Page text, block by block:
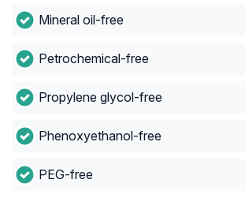
Mineral oil-free
Petrochemical-free
Propylene glycol-free
Phenoxyethanol-free
PEG-free